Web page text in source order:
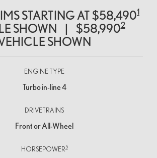
STARTING AT$58,4901
SHOWN | $58,9902
SHOWN
ENGINE TYPE
Turbo in-line 4
DRIVETRAINS
Front or All-Wheel
HORSEPOWER5